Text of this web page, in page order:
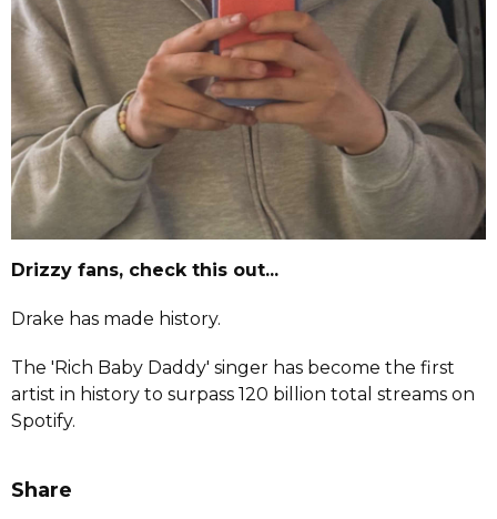
Drizzy fans, check this out...
Drake has made history.
The 'Rich Baby Daddy' singer has become the first
artist in history to surpass 120 billion total streams on
Spotify.
Share